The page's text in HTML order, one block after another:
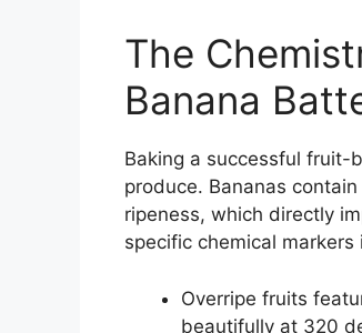
The
Banana
Baking a successful fruit-
produce. Bananas
ripeness, which directly
specific chemical
Overripe fruits
beautifully at 320